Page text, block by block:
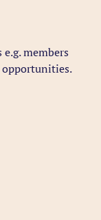
e.g. members
opportunities.